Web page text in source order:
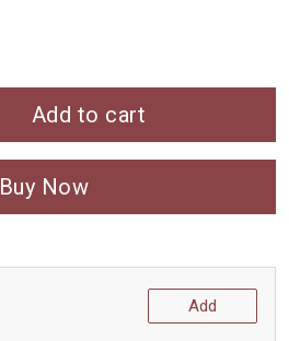
Add to cart
Buy Now
Add